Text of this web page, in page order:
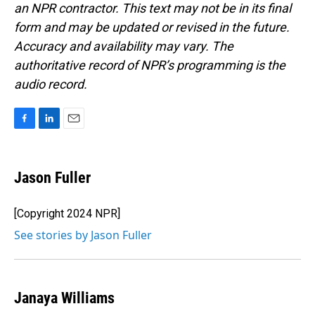
an NPR contractor. This text may not be in its final
form and may be updated or revised in the future.
Accuracy and availability may vary. The
authoritative record of NPR’s programming is the
audio record.
e
b
o
k
k
e
I
n
i
l
Jason Fuller
[Copyright 2024 NPR]
See stories by Jason Fuller
Janaya Williams